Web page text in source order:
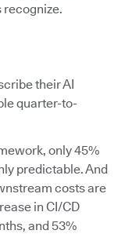
recognize.
their AI
quarter-to-
only 45%
predictable. And
costs are
in CI/CD
and 53%